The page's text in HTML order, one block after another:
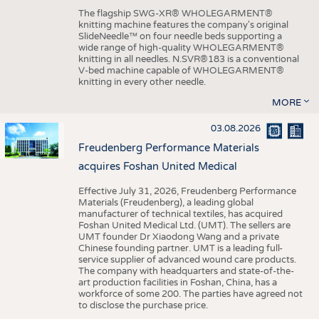
The flagship SWG-XR® WHOLEGARMENT®
knitting machine features the company's original
SlideNeedle™ on four needle beds supporting a
wide range of high-quality WHOLEGARMENT®
knitting in all needles. N.SVR®183 is a conventional
V-bed machine capable of WHOLEGARMENT®
knitting in every other needle.
MORE
03.08.2026
Freudenberg Performance Materials
acquires Foshan United Medical
Effective July 31, 2026, Freudenberg Performance
Materials (Freudenberg), a leading global
manufacturer of technical textiles, has acquired
Foshan United Medical Ltd. (UMT). The sellers are
UMT founder Dr Xiaodong Wang and a private
Chinese founding partner. UMT is a leading full-
service supplier of advanced wound care products.
The company with headquarters and state-of-the-
art production facilities in Foshan, China, has a
workforce of some 200. The parties have agreed not
to disclose the purchase price.